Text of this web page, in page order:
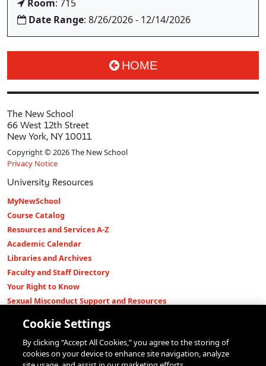
Room: 715
Date Range: 8/26/2026 - 12/14/2026
HOME
The New School
66 West 12th Street
New York, NY 10011
Copyright © 2026 The New School
Privacy Notice
University Resources
MyNewSchool
Course Catalog
Resources and Services A-Z
Academic Calendar
Libraries and Archives
Faculty and Staff Directory
Your Right to Know
Sexual Misconduct Support and Resources
Shop The New Store
Working at The New School
Events
Cookie Settings
By clicking “Accept All Cookies,” you agree to the storing of
cookies on your device to enhance site navigation, analyze